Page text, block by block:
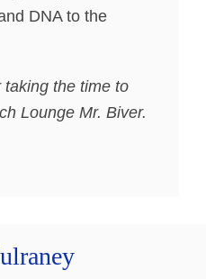
DNA to the
taking the time to
Lounge Mr. Biver.